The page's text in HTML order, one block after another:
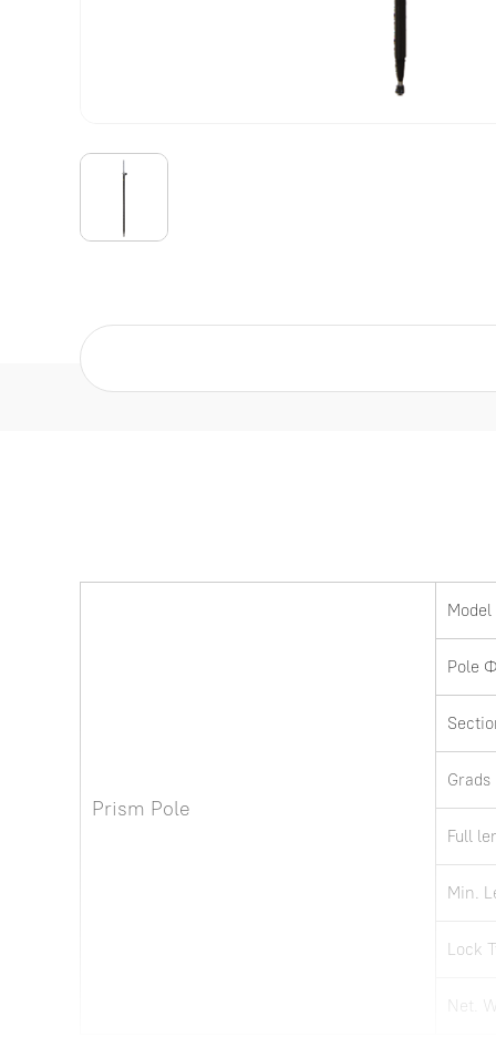
Prism Pole
Model
Pole Ф
Grads
Full
Min.
Lock
Net.